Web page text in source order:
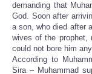
demanding that
God. Soon after
a son, who died after
wives of the prophet,
could not bore him
According to
Sira – Muhammad